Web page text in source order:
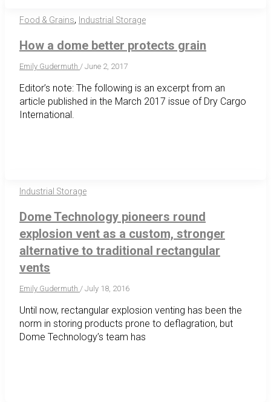
Food & Grains, Industrial Storage
How a dome better protects grain
Emily Gudermuth / June 2, 2017
Editor’s note: The following is an excerpt from an
article published in the March 2017 issue of Dry Cargo
International.
Industrial Storage
Dome Technology pioneers round
explosion vent as a custom, stronger
alternative to traditional rectangular
vents
Emily Gudermuth / July 18, 2016
Until now, rectangular explosion venting has been the
norm in storing products prone to deflagration, but
Dome Technology’s team has